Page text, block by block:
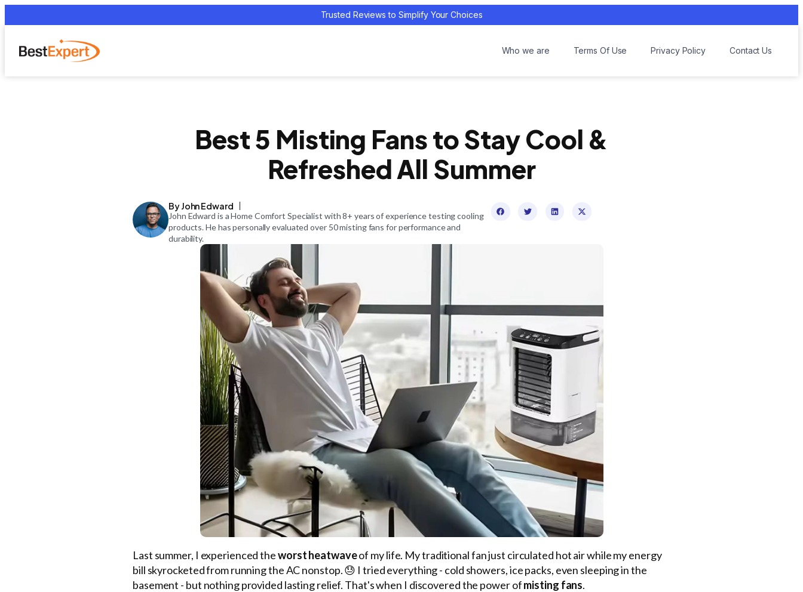
Trusted Reviews to Simplify Your Choices
Who we are Terms Of Use Privacy Policy Contact Us
Best 5 Misting Fans to Stay Cool &
Refreshed All Summer
By John Edward
John Edward is a Home Comfort Specialist with 8+ years of experience testing cooling
products. He has personally evaluated over 50 misting fans for performance and
durability.
Last summer, I experienced theworst heatwaveof my life. My traditional fan just circulated hot air while my energy
bill skyrocketed from running the AC nonstop. 😓 I tried everything - cold showers, ice packs, even sleeping in the
basement - but nothing provided lasting relief. That's when I discovered the power ofmisting fans.